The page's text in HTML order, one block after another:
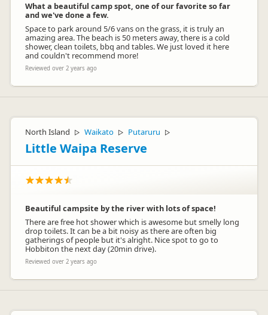
What a beautiful camp spot, one of our favorite so far
and we've done a few.
Space to park around 5/6 vans on the grass, it is truly an
amazing area. The beach is 50 meters away, there is a cold
shower, clean toilets, bbq and tables. We just loved it here
and couldn't recommend more!
Reviewed over 2 years ago
North Island ▷ Waikato ▷ Putaruru ▷
Little Waipa Reserve
Beautiful campsite by the river with lots of space!
There are free hot shower which is awesome but smelly long
drop toilets. It can be a bit noisy as there are often big
gatherings of people but it's alright. Nice spot to go to
Hobbiton the next day (20min drive).
Reviewed over 2 years ago